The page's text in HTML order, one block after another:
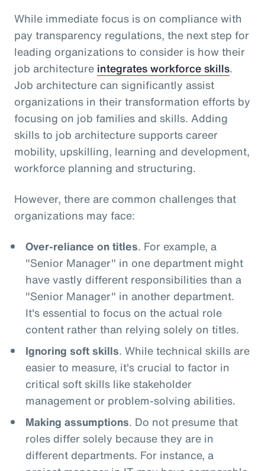
While immediate focus is on compliance with
pay transparency regulations, the next step for
leading organizations to consider is how their
job architecture integrates workforce skills.
Job architecture can significantly assist
organizations in their transformation efforts by
focusing on job families and skills. Adding
skills to job architecture supports career
mobility, upskilling, learning and development,
workforce planning and structuring.
However, there are common challenges that
organizations may face:
Over-reliance on titles. For example, a
"Senior Manager" in one department might
have vastly different responsibilities than a
"Senior Manager" in another department.
It's essential to focus on the actual role
content rather than relying solely on titles.
Ignoring soft skills. While technical skills are
easier to measure, it's crucial to factor in
critical soft skills like stakeholder
management or problem-solving abilities.
Making assumptions. Do not presume that
roles differ solely because they are in
different departments. For instance, a